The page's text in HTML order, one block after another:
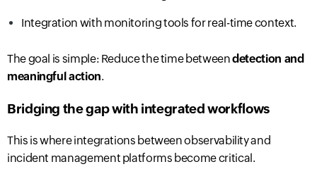
Integration with monitoring tools for real-time context.
The goal is simple: Reduce the time betweendetection and
meaningful action.
Bridging the gap with integrated workflows
This is where integrations between observability and
incident management platforms become critical.